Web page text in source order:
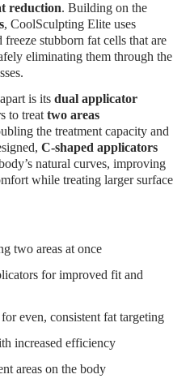
reduction. Building on the
, CoolSculpting Elite uses
stubborn fat cells that are
eliminating them through the
is its dual applicator
to treat two areas
the treatment capacity and
C-shaped applicators
natural curves, improving
while treating larger surface
two areas at once
for improved fit and
even, consistent fat targeting
increased efficiency
areas on the body